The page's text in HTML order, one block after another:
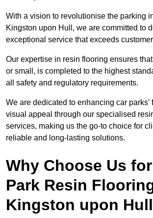
With a vision to revolutionise the parking
Kingston upon Hull, we are committed to
exceptional service that exceeds
Our expertise in resin flooring ensures
or small, is completed to the highest
all safety and regulatory requirements.
We are dedicated to enhancing car parks’
visual appeal through our specialised
services, making us the go-to choice for
reliable and long-lasting solutions.
Why Choose Us
Park Resin
Kingston upon